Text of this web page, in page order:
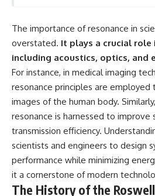
how **astrometry** and
**spectroscopy** are used to
measure its motion and
composition. These tools help
scientists analyze its **coma
and outgassing**, which are key
indicators of whether it behaves
like a typical **interstellar
comet**.
The discussion also includes
how **non-gravitational
acceleration** is evaluated in
small bodies like this, and why
such measurements sometimes
lead to debate within the
scientific community.
or
UFO
The importance of resonance in
overstated. It plays a crucial role
including acoustics, optics, and
For instance, in medical imaging
resonance principles are
images of the human body.
resonance is harnessed to improve
transmission efficiency.
scientists and engineers to design
performance while minimizing
it a cornerstone of modern
The History of the